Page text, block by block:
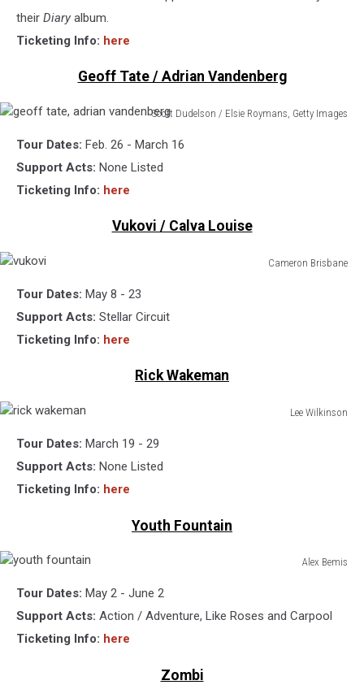
their Diary album.
Ticketing Info: here
Geoff Tate / Adrian Vandenberg
Scott Dudelson / Elsie Roymans, Getty Images
tate,
adrian
vandenberg
Tour Dates: Feb. 26 - March 16
Support Acts: None Listed
Ticketing Info: here
Vukovi / Calva Louise
Cameron Brisbane
Tour Dates: May 8 - 23
Support Acts: Stellar Circuit
Ticketing Info: here
Rick Wakeman
Lee Wilkinson
wakeman
Tour Dates: March 19 - 29
Support Acts: None Listed
Ticketing Info: here
Youth Fountain
Alex Bemis
fountain
Tour Dates: May 2 - June 2
Support Acts: Action / Adventure, Like Roses and Carpool
Ticketing Info: here
Zombi